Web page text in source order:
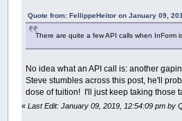
Quote from: FellippeHeitor on January 09,
There are quite a few API calls when InForm
No idea what an API call is: another
Steve stumbles across this post, he'll
dose of tuition! I'll just keep taking those
«Last Edit: January 09, 2019, 12:54:09 pm by